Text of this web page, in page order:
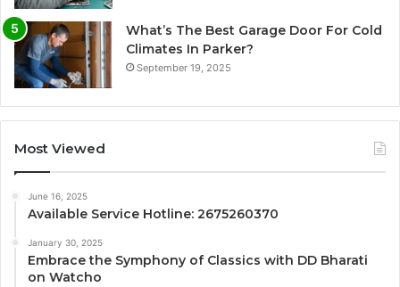
What’s The Best Garage Door For Cold
Climates In Parker?
September 19, 2025
Most Viewed
June 16, 2025
Available Service Hotline: 2675260370
January 30, 2025
Embrace the Symphony of Classics with DD Bharati
on Watcho